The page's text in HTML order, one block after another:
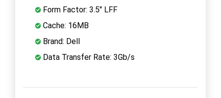
Form Factor: 3.5" LFF
Cache: 16MB
Brand: Dell
Data Transfer Rate: 3Gb/s